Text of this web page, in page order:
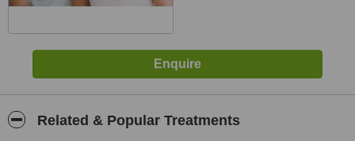
Related & Popular Treatments